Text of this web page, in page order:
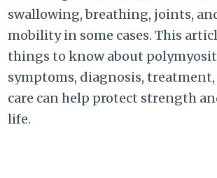
swallowing, breathing, joints,
mobility in some cases. This
things to know about
symptoms, diagnosis,
care can help protect strength
life.